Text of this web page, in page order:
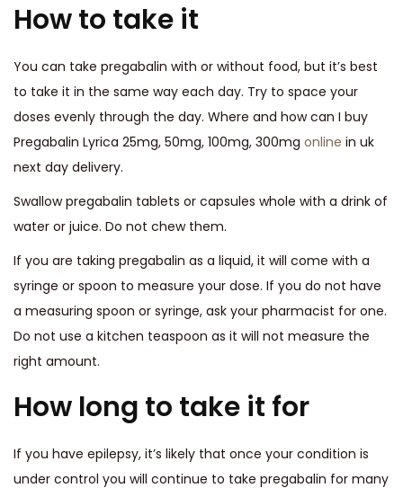
How to take it
You can take pregabalin with or without food, but it’s best
to take it in the same way each day. Try to space your
doses evenly through the day. Where and how can I buy
Pregabalin Lyrica 25mg, 50mg, 100mg, 300mg online in uk
next day delivery.
Swallow pregabalin tablets or capsules whole with a drink of
water or juice. Do not chew them.
If you are taking pregabalin as a liquid, it will come with a
syringe or spoon to measure your dose. If you do not have
a measuring spoon or syringe, ask your pharmacist for one.
Do not use a kitchen teaspoon as it will not measure the
right amount.
How long to take it for
If you have epilepsy, it’s likely that once your condition is
under control you will continue to take pregabalin for many